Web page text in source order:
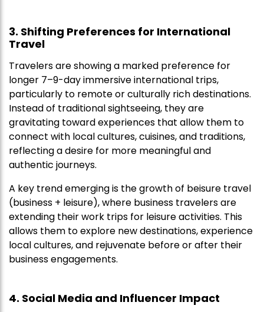
3. Shifting Preferences for International
Travel
Travelers are showing a marked preference for
longer 7–9-day immersive international trips,
particularly to remote or culturally rich destinations.
Instead of traditional sightseeing, they are
gravitating toward experiences that allow them to
connect with local cultures, cuisines, and traditions,
reflecting a desire for more meaningful and
authentic journeys.
A key trend emerging is the growth of beisure travel
(business + leisure), where business travelers are
extending their work trips for leisure activities. This
allows them to explore new destinations, experience
local cultures, and rejuvenate before or after their
business engagements.
4. Social Media and Influencer Impact